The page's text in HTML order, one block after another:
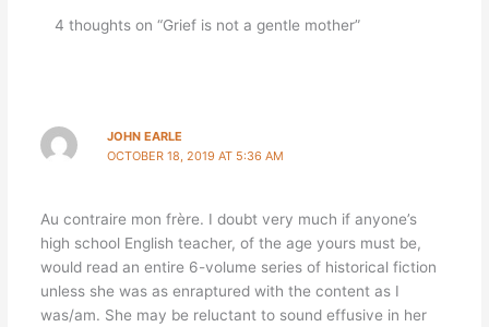
4 thoughts on “Grief is not a gentle mother”
JOHN EARLE
OCTOBER 18, 2019 AT 5:36 AM
Au contraire mon frère. I doubt very much if anyone’s
high school English teacher, of the age yours must be,
would read an entire 6-volume series of historical fiction
unless she was as enraptured with the content as I
was/am. She may be reluctant to sound effusive in her